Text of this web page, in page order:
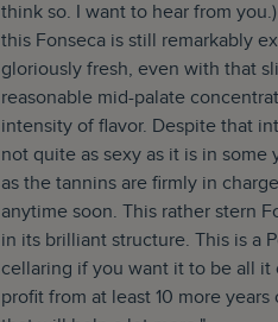
think so. I want to hear from
this Fonseca is still remarkably
gloriously fresh, even with that
reasonable mid-palate
intensity of flavor. Despite that
not quite as sexy as it is in some
as the tannins are firmly in
anytime soon. This rather stern
in its brilliant structure. This is a
cellaring if you want it to be all it
profit from at least 10 more